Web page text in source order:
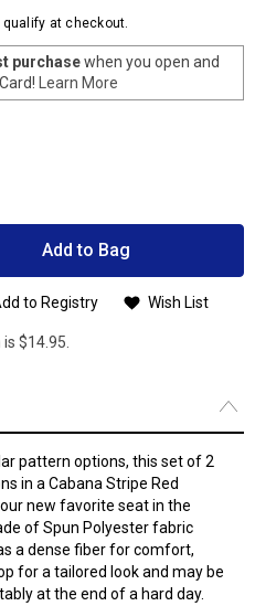
qualify at checkout.
purchasewhen you open and
Learn More
Add to Bag
to Registry Wish List
$14.95.
pattern options, this set of 2
in a Cabana Stripe Red
new favorite seat in the
of Spun Polyester fabric
a dense fiber for comfort,
for a tailored look and may be
at the end of a hard day.